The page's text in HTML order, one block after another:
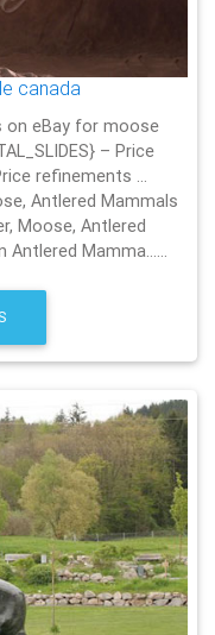
canada
on eBay for moose
– Price
refinements …
Antlered Mammals
Moose, Antlered
Antlered Mamma……